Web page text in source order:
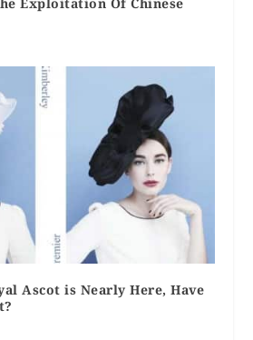
Ascot is Nearly Here, Have